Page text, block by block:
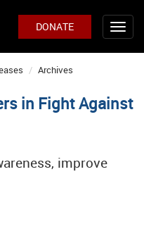
DONATE
Archives
in Fight Against
improve